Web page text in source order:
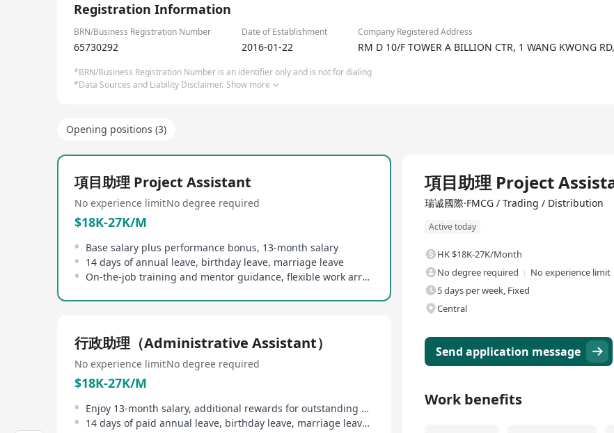
Registration Information
BRN/Business Registration Number Date of Establishment Company Registered Address
65730292 2016-01-22 RM D 10/F TOWER A BILLION CTR, 1 WANG KWONG
*BRN/Business Registration Number is an identifier only and is not for dialing
*Data Sources and Liability Disclaimer. Show more
Opening positions (3)
項目助理 Project Assistant
No experience limitNo degree required
$18K-27K/M
Base salary plus performance bonus, 13-month salary
14 days of annual leave, birthday leave, marriage leave
On-the-job training and mentor guidance, flexible work arrangement
行政助理（Administrative Assistant）
No experience limitNo degree required
$18K-27K/M
Enjoy 13-month salary, additional rewards for outstanding performance
14 days of paid annual leave, birthday leave, marriage leave, etc
項目助理 Project
瑞诚國際·FMCG / Trading / Distribution
Active today
HK $18K-27K/Month
No degree required
No experience limit
5 days per week, Fixed
Central
Send application message
Work benefits